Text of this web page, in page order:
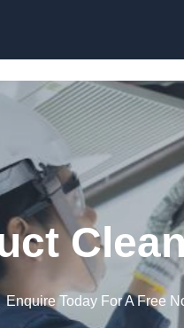
Enquire Today For A Free